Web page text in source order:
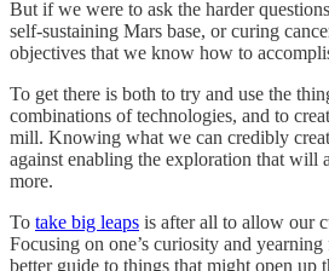
But if we were to ask the harder
self-sustaining Mars base, or curing
objectives that we know how to
To get there is both to try and use the
combinations of technologies, and to
mill. Knowing what we can credibly
against enabling the exploration that will
more.
To take big leaps is after all to allow our
Focusing on one’s curiosity and
better guide to things that might open up